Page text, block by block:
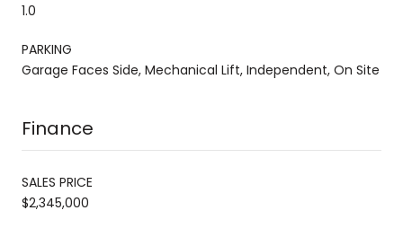
1.0
PARKING
Garage Faces Side, Mechanical Lift, Independent, On Site
Finance
SALES PRICE
$2,345,000